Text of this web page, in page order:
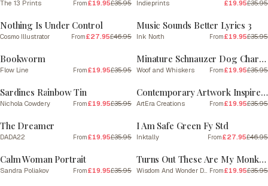
The 13 Prints From£19.95£35.95 Indieprints £19.95£35.95
SALE
Nothing Is Under Control
Cosmo Illustrator From£27.95£46.95
SALE
Music Sounds Better Lyrics 3
Ink North From£19.95£35.95
SALE
Bookworm
Flow Line From£19.95£35.95
SALE
Minature Schnauzer Dog Charcoal Line 2
Woof and Whiskers From£19.95£35.95
SALE
Sardines Rainbow Tin
Nichola Cowdery From£19.95£35.95
SALE
Contemporary Artwork Inspired By Amadeo Modigliani 8
ArtEra Creations From£19.95£35.95
SALE
The Dreamer
DADA22 From£19.95£35.95
SALE
I Am Safe Green Fy Std
Inktally From£27.95£46.95
SALE
Calm Woman Portrait
Sandra Poliakov From£19.95£35.95
SALE
Turns Out These Are My Monkeys | Blue and Cream
Wisdom And Wonder Designs From£19.95£35.95
SALE SALE